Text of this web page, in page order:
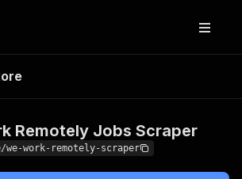
Remotely
Remotely Jobs Scraper
we-work-remotely-scraper